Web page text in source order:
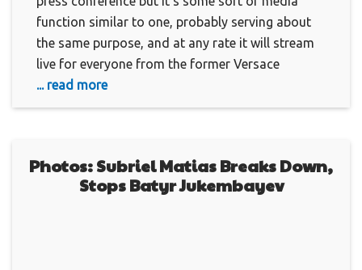
function similar to one, probably serving about
the same purpose, and at any rate it will stream
live for everyone from the former Versace
... read more
Photos: Subriel Matias Breaks Down,
Stops Batyr Jukembayev